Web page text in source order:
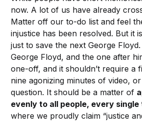
now. A lot of us have already
Matter off our to-do list and feel
injustice has been resolved. But it
just to save the next George
George Floyd, and the one after
one-off, and it shouldn’t require a
nine agonizing minutes of video,
question. It should be a matter of
evenly to all people, every single
where we proudly claim “justice